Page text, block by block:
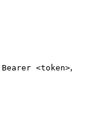
Bearer <token>,